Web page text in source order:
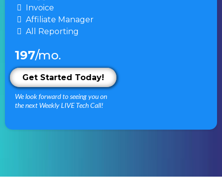
Invoice
Affiliate Manager
All Reporting
197/mo.
Get Started Today!
We look forward to seeing you on
the next Weekly LIVE Tech Call!